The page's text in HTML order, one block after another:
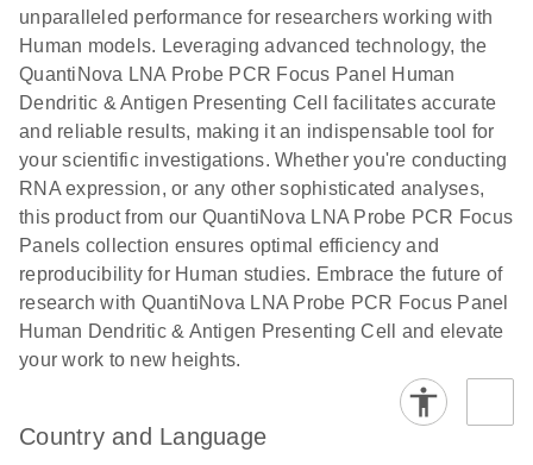
unparalleled performance for researchers working with
Human models. Leveraging advanced technology, the
QuantiNova LNA Probe PCR Focus Panel Human
Dendritic & Antigen Presenting Cell facilitates accurate
and reliable results, making it an indispensable tool for
your scientific investigations. Whether you're conducting
RNA expression, or any other sophisticated analyses,
this product from our QuantiNova LNA Probe PCR Focus
Panels collection ensures optimal efficiency and
reproducibility for Human studies. Embrace the future of
research with QuantiNova LNA Probe PCR Focus Panel
Human Dendritic & Antigen Presenting Cell and elevate
your work to new heights.
Country and Language